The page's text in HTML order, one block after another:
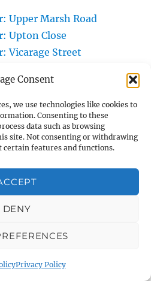
Consent
we use technologies like cookies to
Consenting to these
data such as browsing
site. Not consenting or withdrawing
certain features and functions.
DENY
Privacy Policy
Upper Marsh Road
Upton Close
Vicarage Street
Victoria Road
Warminster Civic Centre
Warminster Common
Warminster Community
Warminster Community
Warminster Library Car
Warminster Sports